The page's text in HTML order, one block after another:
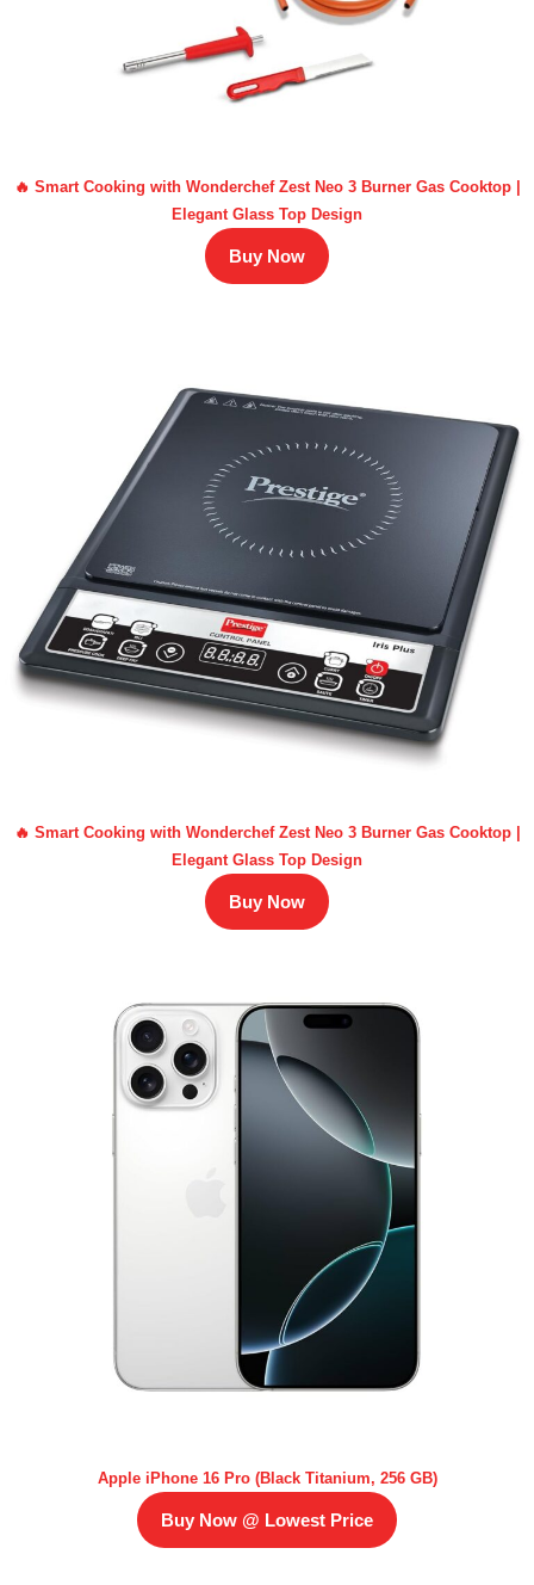
🔥 Smart Cooking with Wonderchef Zest Neo 3 Burner Gas Cooktop |
Elegant Glass Top Design
Buy Now
🔥 Smart Cooking with Wonderchef Zest Neo 3 Burner Gas Cooktop |
Elegant Glass Top Design
Buy Now
Apple iPhone 16 Pro (Black Titanium, 256 GB)
Buy Now @ Lowest Price